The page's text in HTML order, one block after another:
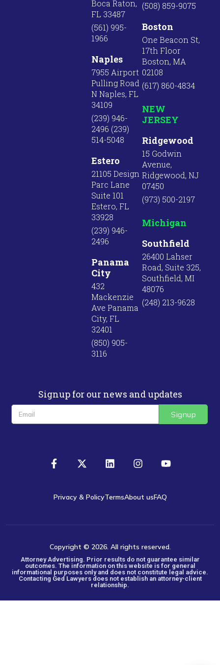
Boca Raton,
FL 33487
(561) 995-
1966
Naples
7955 Airport
Pulling Road
N Naples, FL
34109
(239) 946-
2496 (239)
514-5048
Estero
21105 Design
Parc Lane
Suite 101
Estero, FL
33928
(239) 946-
2496
Panama
City
432
Mackenzie
Ave Panama
City, FL
32401
(850) 905-
3116
(508) 859-9075
Boston
One Beacon St,
17th Floor
Boston, MA
02108
(617) 860-4834
NEW
JERSEY
Ridgewood
15 Godwin
Avenue,
Ridgewood, NJ
07450
(973) 500-2197
Michigan
Southfield
26400 Lahser
Road, Suite 325,
Southfield, MI
48076
(248) 213-9628
Signup for our news and updates
Signup
Privacy & PolicyTermsAbout usFAQ
Copyright © 2026. All rights reserved.
Attorney Advertising. Prior results do not guarantee similar
outcomes. The information on this website is for general
informational purposes only and does not constitute legal advice.
Contacting Ged Lawyers does not establish an attorney-client
relationship.